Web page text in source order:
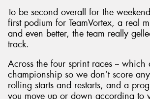
To be second overall for the
first podium for TeamVortex, a real
and even better, the team really
track.
Across the four sprint races -- which
championship so we don’t score
rolling starts and restarts, and a
you move up or down according to